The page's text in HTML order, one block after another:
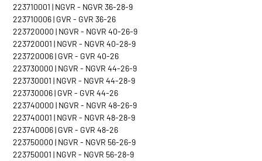
223710001 | NGVR - NGVR 36-28-9
223710006 | GVR - GVR 36-26
223720000 | NGVR - NGVR 40-26-9
223720001 | NGVR - NGVR 40-28-9
223720006 | GVR - GVR 40-26
223730000 | NGVR - NGVR 44-26-9
223730001 | NGVR - NGVR 44-28-9
223730006 | GVR - GVR 44-26
223740000 | NGVR - NGVR 48-26-9
223740001 | NGVR - NGVR 48-28-9
223740006 | GVR - GVR 48-26
223750000 | NGVR - NGVR 56-26-9
223750001 | NGVR - NGVR 56-28-9